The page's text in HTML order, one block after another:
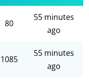
80
55 minutes
ago
1085
55 minutes
ago